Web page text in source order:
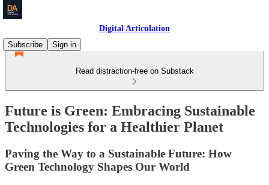
Digital Articulation
Subscribe
Sign in
Read distraction-free on Substack
Future is Green: Embracing Sustainable
Technologies for a Healthier Planet
Paving the Way to a Sustainable Future: How
Green Technology Shapes Our World